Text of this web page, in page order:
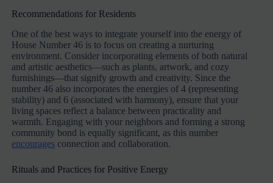
Recommendations for Residents
One of the best ways to integrate yourself into the energy of
House Number 46 is to focus on creating a nurturing
environment. Consider incorporating elements of both natural
and artistic aesthetics—such as plants, artwork, and cozy
furnishings—that signify growth and creativity. Since the
number 46 also incorporates the energies of 4 (representing
stability) and 6 (associated with harmony), ensure that your
living spaces reflect a balance between practicality and
warmth. Engaging with your neighbors and forming a strong
community bond is equally significant, as this number
encourages connection and collaboration.
Rituals and Practices for Positive Energy